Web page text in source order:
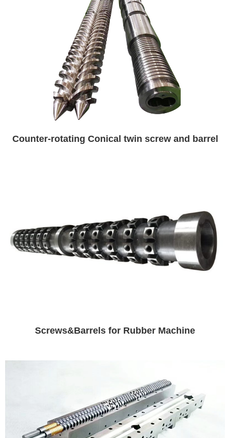
Counter-rotating Conical twin screw and barrel
Screws&Barrels for Rubber Machine